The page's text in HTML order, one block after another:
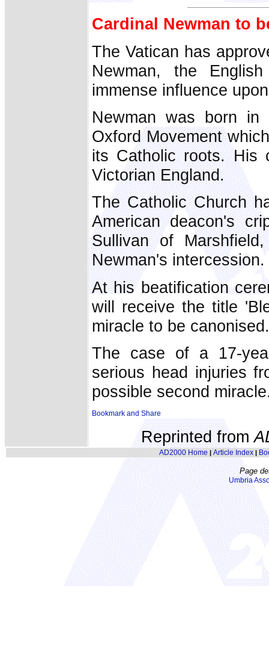
Cardinal Newman to
The Vatican has
Newman, the
immense influence
Newman was born
Oxford Movement
its Catholic roots. His
Victorian England.
The Catholic Church
American deacon's
Sullivan of
Newman's intercession.
At his beatification
will receive the title
miracle to be canonised.
The case of a 17-
serious head injuries
possible second
Reprinted from
AD2000 Home | Article Index|
Page
Umbria